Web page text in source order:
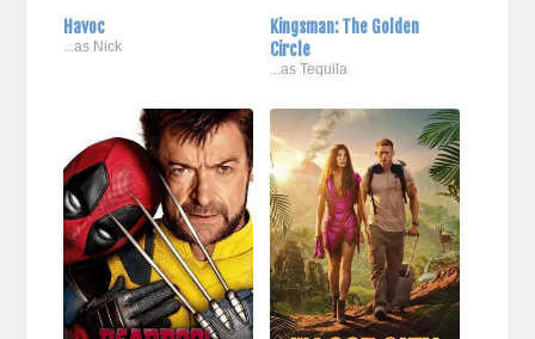
Havoc
...as Nick
Kingsman: The Golden
Circle
...as Tequila